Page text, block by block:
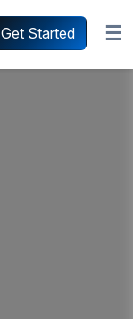
☰
Get Started